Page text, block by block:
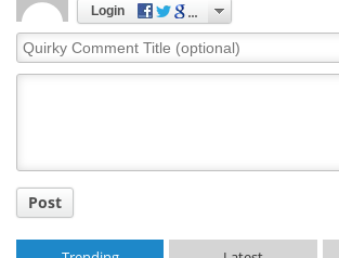
Login
Quirky
Comment
Post